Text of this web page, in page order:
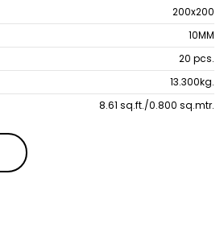
200x200
10MM
20 pcs.
13.300kg.
8.61 sq.ft./0.800 sq.mtr.